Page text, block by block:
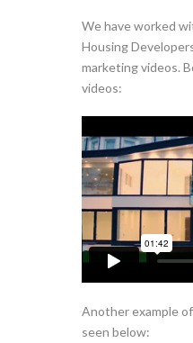
We have worked
Housing
marketing videos.
videos:
Another example
seen below: